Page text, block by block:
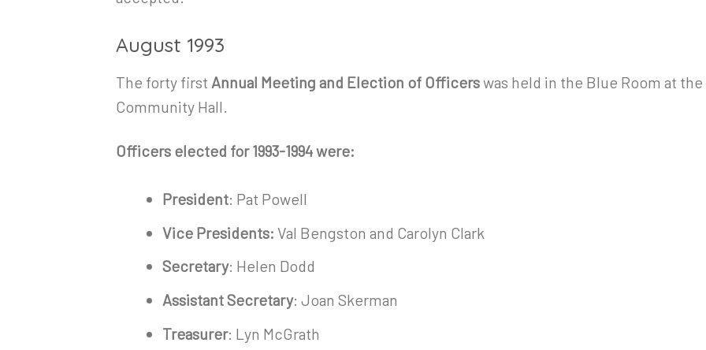
August 1993
The forty first Annual Meeting and Election of Officerswas held in the Blue Room at the
Community Hall.
Officers elected for 1993-1994 were:
President: Pat Powell
Vice Presidents: Val Bengston and Carolyn Clark
Secretary: Helen Dodd
Assistant Secretary: Joan Skerman
Treasurer: Lyn McGrath